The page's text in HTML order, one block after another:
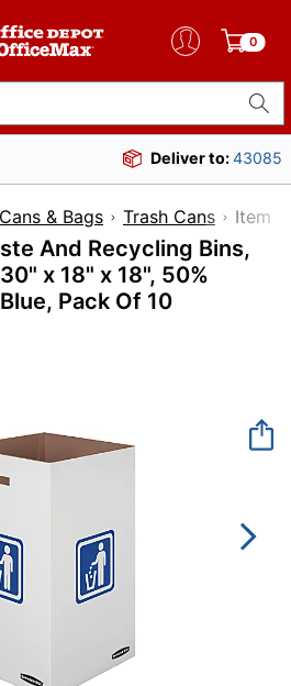
0
Deliver to:43085
& Bags Trash Cans
And Recycling Bins,
x 18" x 18", 50%
Pack Of 10